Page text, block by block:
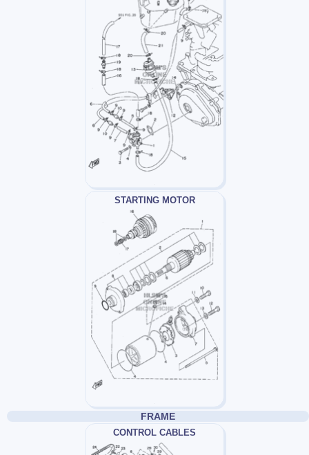
STARTING MOTOR
FRAME
CONTROL CABLES